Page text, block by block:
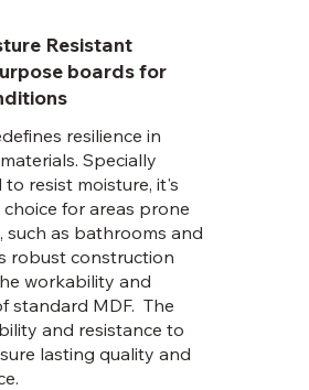
Resistant
boards for
resilience in
Specially
resist moisture, it's
for areas prone
such as bathrooms and
robust construction
workability and
standard MDF. The
and resistance to
lasting quality and